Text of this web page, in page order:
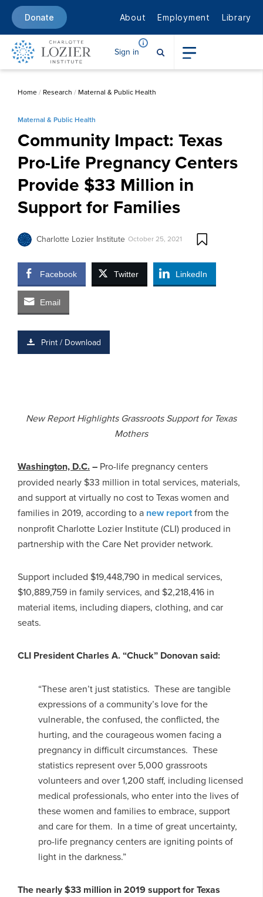
Donate About Employment Library
Sign in
Home/ Research / Maternal & Public Health
Maternal & Public Health
Community Impact: Texas
Pro-Life Pregnancy Centers
Provide $33 Million in
Support for Families
Charlotte Lozier Institute October 25, 2021
Facebook Twitter LinkedIn
Email
Print / Download
New Report Highlights Grassroots Support for Texas
Mothers
Washington, D.C.– Pro-life pregnancy centers
provided nearly $33 million in total services, materials,
and support at virtually no cost to Texas women and
families in 2019, according to a new reportfrom the
nonprofit Charlotte Lozier Institute (CLI) produced in
partnership with the Care Net provider network.
Support included $19,448,790 in medical services,
$10,889,759 in family services, and $2,218,416 in
material items, including diapers, clothing, and car
seats.
CLI President Charles A. “Chuck” Donovan said:
“These aren’t just statistics. These are tangible
expressions of a community’s love for the
vulnerable, the confused, the conflicted, the
hurting, and the courageous women facing a
pregnancy in difficult circumstances. These
statistics represent over 5,000 grassroots
volunteers and over 1,200 staff, including licensed
medical professionals, who enter into the lives of
these women and families to embrace, support
and care for them. In a time of great uncertainty,
pro-life pregnancy centers are igniting points of
light in the darkness.”
The nearly $33 million in 2019 support for Texas